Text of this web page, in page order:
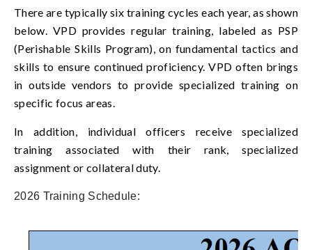
There are typically six training cycles each year, as shown
below. VPD provides regular training, labeled as PSP
(Perishable Skills Program), on fundamental tactics and
skills to ensure continued proficiency. VPD often brings
in outside vendors to provide specialized training on
specific focus areas.
In addition, individual officers receive specialized
training associated with their rank, specialized
assignment or collateral duty.
2026 Training Schedule: